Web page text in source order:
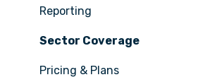
Reporting
Sector Coverage
Pricing & Plans